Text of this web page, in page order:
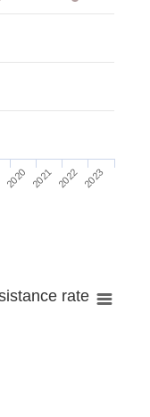
2020 2021 2022 2023
rate